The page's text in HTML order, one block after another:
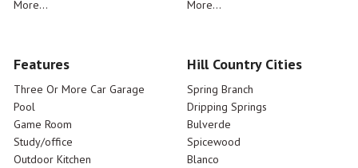
More...
More...
Features
Three Or More Car Garage
Pool
Game Room
Study/office
Outdoor Kitchen
Hill Country Cities
Spring Branch
Dripping Springs
Bulverde
Spicewood
Blanco